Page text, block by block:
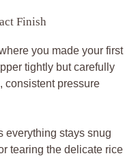
Finish
you made your first
tightly but carefully
consistent pressure
everything stays snug
tearing the delicate rice